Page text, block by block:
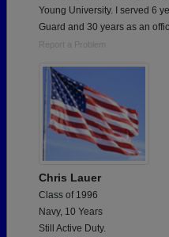
Young University. I served 6
Guard and 30 years as an
Report a Problem
Chris Lauer
Class of 1996
Navy, 10 Years
Still Active Duty.